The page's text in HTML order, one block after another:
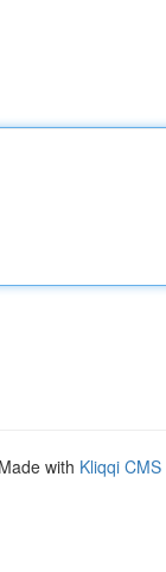
with Kliqqi CMS